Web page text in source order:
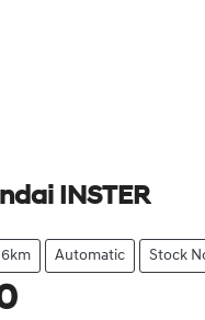
INSTER
6km Automatic Stock